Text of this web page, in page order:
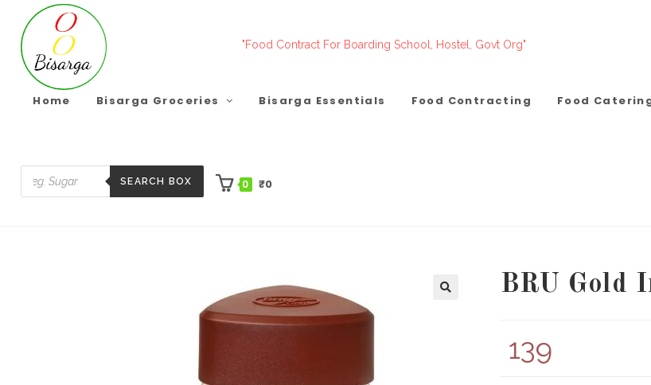
content
"Food Contract For Boarding School, Hostel, Govt Org"
Home Bisarga Groceries Bisarga Essentials Food Contracting Food
SEARCH BOX 0 ₹0
BRU Gold
139